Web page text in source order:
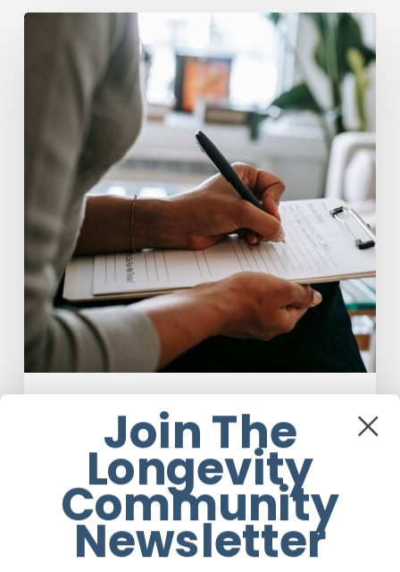
Why
Psychedelic-
Therapy
Why Scientists Are Taking Another
Look at Psychedelic-Assisted Therapy
Em Sloane
Join The
Longevity
Community
Newsletter